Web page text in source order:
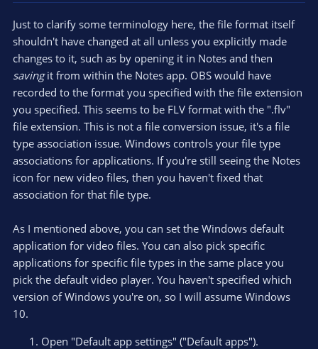
Just to clarify some terminology here, the file format itself
shouldn't have changed at all unless you explicitly made
changes to it, such as by opening it in Notes and then
savingit from within the Notes app. OBS would have
recorded to the format you specified with the file extension
you specified. This seems to be FLV format with the ".flv"
file extension. This is not a file conversion issue, it's a file
type association issue. Windows controls your file type
associations for applications. If you're still seeing the Notes
icon for new video files, then you haven't fixed that
association for that file type.
As I mentioned above, you can set the Windows default
application for video files. You can also pick specific
applications for specific file types in the same place you
pick the default video player. You haven't specified which
version of Windows you're on, so I will assume Windows
10.
Open "Default app settings" ("Default apps").